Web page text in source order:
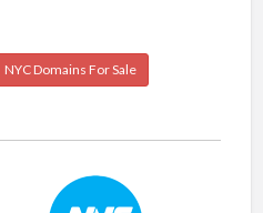
NYC Domains For Sale